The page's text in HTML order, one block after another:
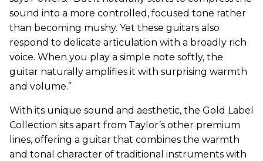
sound into a more controlled, focused tone rather
than becoming mushy. Yet these guitars also
respond to delicate articulation with a broadly rich
voice. When you play a simple note softly, the
guitar naturally amplifies it with surprising warmth
and volume.”
With its unique sound and aesthetic, the Gold Label
Collection sits apart from Taylor’s other premium
lines, offering a guitar that combines the warmth
and tonal character of traditional instruments with